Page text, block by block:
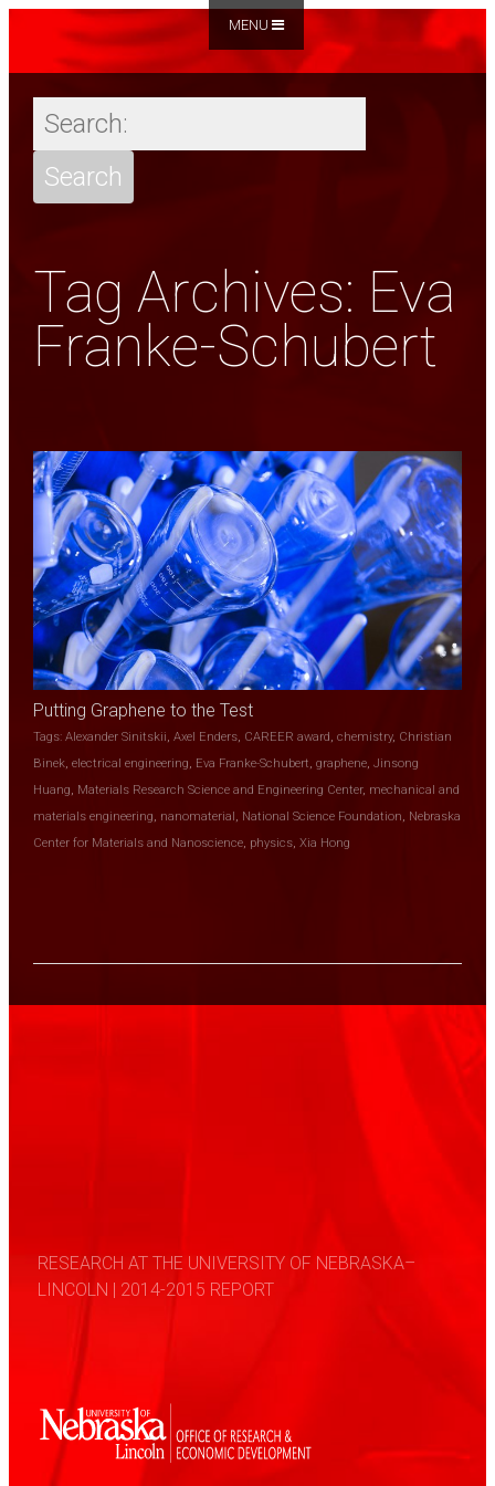
MENU
Tag Archives: Eva
Franke-Schubert
Putting Graphene to the Test
Tags: Alexander Sinitskii Axel Enders, CAREER award chemistry, Christian
Binek electrical engineering Eva Franke-Schubert graphene, Jinsong
Huang
Materials Research Science and Engineering Center, mechanical and
materials engineering
nanomaterial National Science Foundation
Nebraska
Center for Materials and Nanoscience, physics, Xia Hong
RESEARCH AT THE UNIVERSITY OF NEBRASKA–
LINCOLN | 2014-2015 REPORT